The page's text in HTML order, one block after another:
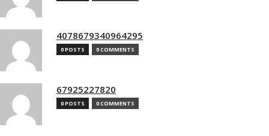
4078679340964295
0 POSTS 0 COMMENTS
67925227820
0 POSTS 0 COMMENTS